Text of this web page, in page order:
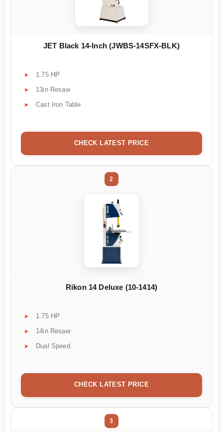
JET Black 14-Inch (JWBS-14SFX-BLK)
1.75 HP
13in Resaw
Cast Iron Table
CHECK LATEST PRICE
2
Rikon 14 Deluxe (10-1414)
1.75 HP
14in Resaw
Dual Speed
CHECK LATEST PRICE
3